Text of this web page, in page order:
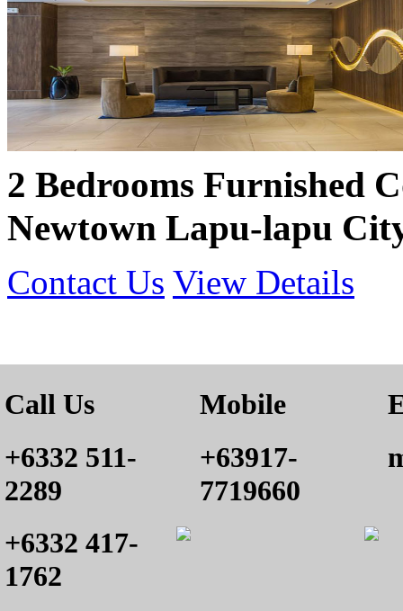
2 Bedrooms Furnished
Newtown Lapu-lapu
Contact Us View Details
Call Us
+6332 511-
2289
+6332 417-
1762
Mobile
+63917-
7719660